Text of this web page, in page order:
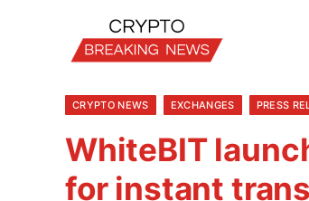
CRYPTO NEWS EXCHANGES PRESS
WhiteBIT
for instant